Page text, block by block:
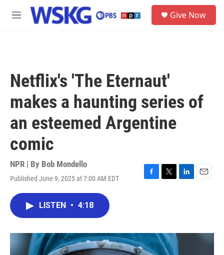
Skip to main content
M
Give Now
Netflix's 'The Eternaut'
makes a haunting series of
an esteemed Argentine
comic
NPR | By Bob Mondello
Published June 9, 2025 at 7:00 AM EDT
F
o
k
T
r
L
I
E
LISTEN • 4:18